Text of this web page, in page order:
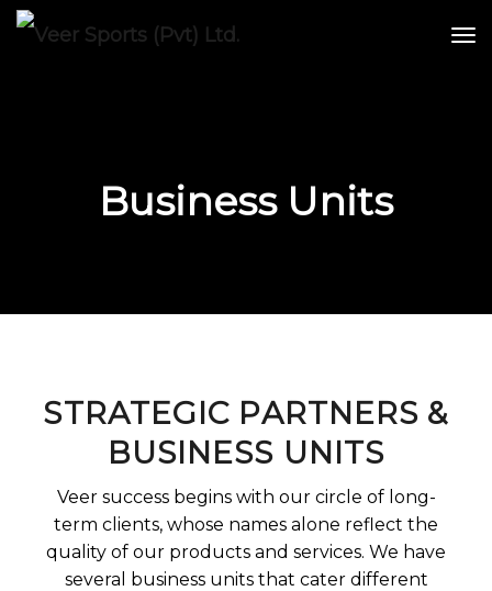
Business Units
STRATEGIC PARTNERS &
BUSINESS UNITS
Veer success begins with our circle of long-
term clients, whose names alone reflect the
quality of our products and services. We have
several business units that cater different